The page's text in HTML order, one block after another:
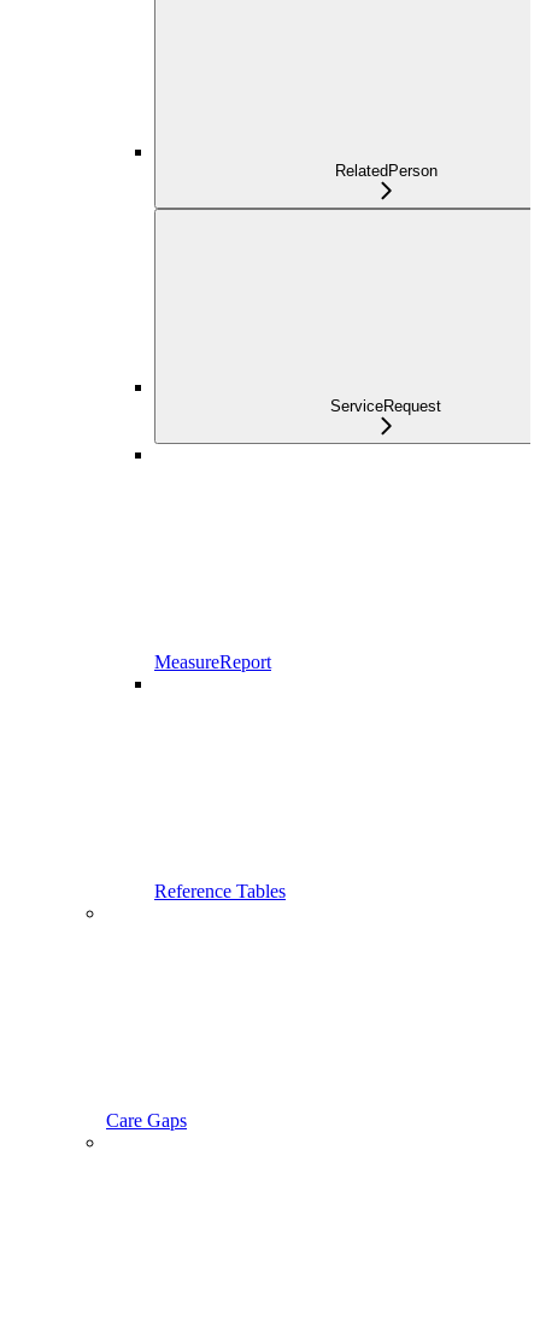
RelatedPerson
ServiceRequest
MeasureReport
Reference Tables
Care Gaps